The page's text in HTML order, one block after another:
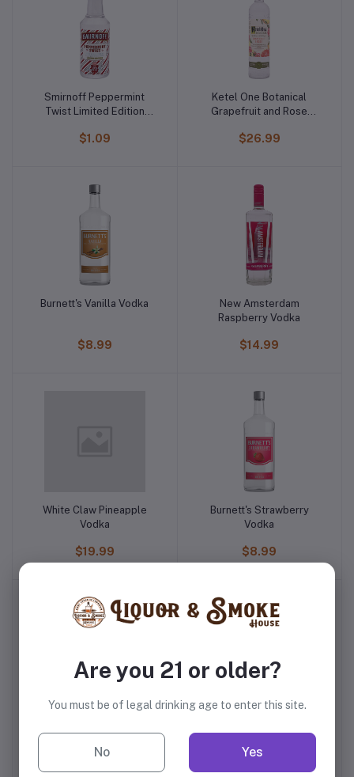
Smirnoff Peppermint
Twist Limited Edition
$1.09
Ketel One Botanical
Grapefruit and Rose
$26.99
Burnett's Vanilla Vodka
$8.99
New Amsterdam
Raspberry Vodka
$14.99
White Claw Pineapple
Vodka
$19.99
Burnett's Strawberry
Vodka
$8.99
Whitney Vodka
$21.99 $14.99
Are you 21 or older?
You must be of legal drinking age to enter this site.
No Yes